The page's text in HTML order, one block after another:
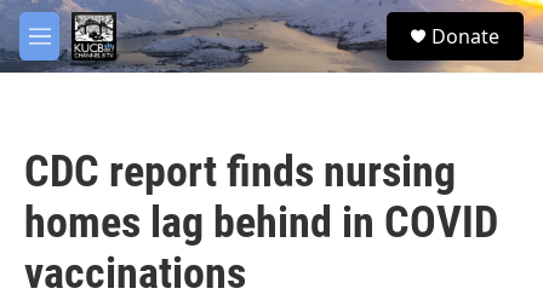
Skip to main content
M
e
S
e
Donate
CDC report finds nursing
homes lag behind in COVID
vaccinations
facebook
twitter
youtube
instagram